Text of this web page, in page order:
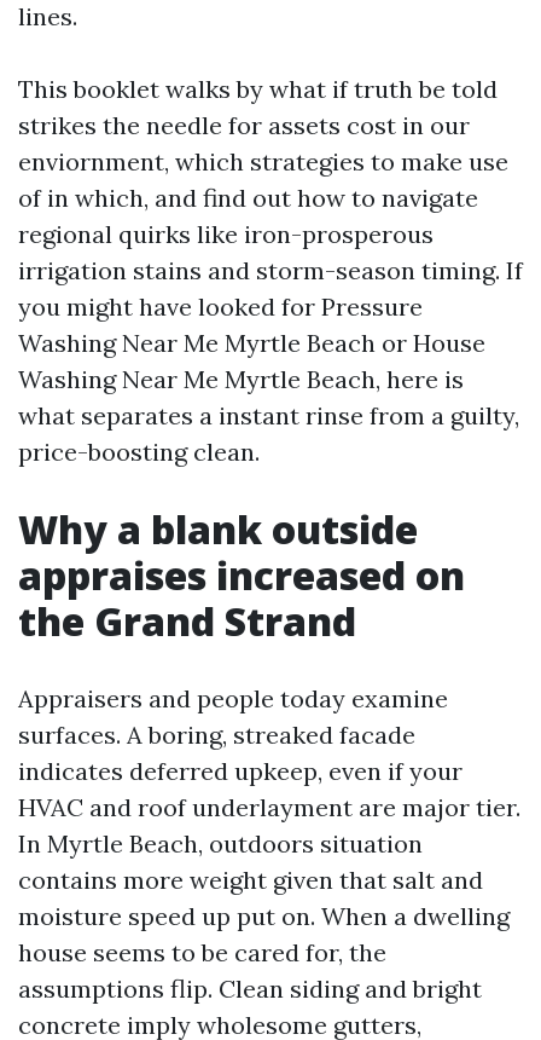
lines.
This booklet walks by what if truth be told
strikes the needle for assets cost in our
enviornment, which strategies to make use
of in which, and find out how to navigate
regional quirks like iron-prosperous
irrigation stains and storm-season timing. If
you might have looked for Pressure
Washing Near Me Myrtle Beach or House
Washing Near Me Myrtle Beach, here is
what separates a instant rinse from a guilty,
price-boosting clean.
Why a blank outside
appraises increased on
the Grand Strand
Appraisers and people today examine
surfaces. A boring, streaked facade
indicates deferred upkeep, even if your
HVAC and roof underlayment are major tier.
In Myrtle Beach, outdoors situation
contains more weight given that salt and
moisture speed up put on. When a dwelling
house seems to be cared for, the
assumptions flip. Clean siding and bright
concrete imply wholesome gutters,